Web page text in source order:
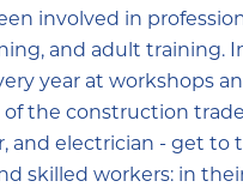
involved in
and adult training.
year at workshops
the construction
and electrician - get to
skilled workers: in